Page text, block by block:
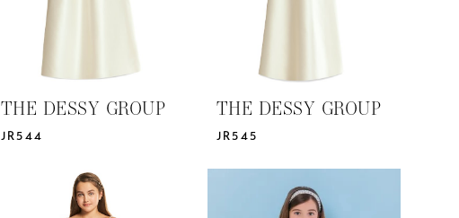
THE DESSY GROUP
JR544
THE DESSY GROUP
JR545